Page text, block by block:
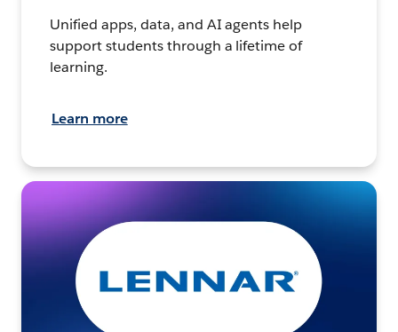
Unified apps, data, and AI agents help
support students through a lifetime of
learning.
Learn more